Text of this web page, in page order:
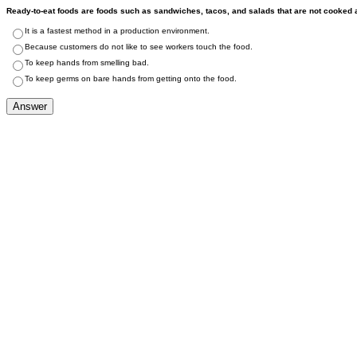
Ready-to-eat foods are foods such as sandwiches, tacos, and salads that are not
It is a fastest method in a production environment.
Because customers do not like to see workers touch the food.
To keep hands from smelling bad.
To keep germs on bare hands from getting onto the food.